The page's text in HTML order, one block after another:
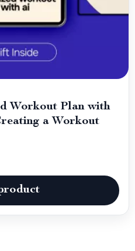
Workout Plan with
a Workout